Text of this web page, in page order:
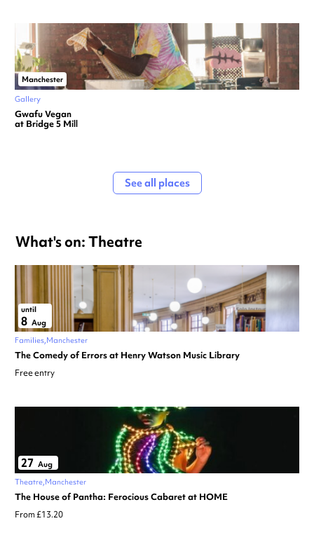
Manchester
Gallery
Gwafu Vegan
at Bridge 5 Mill
See all places
What's on: Theatre
until
8 Aug
Families Manchester
The Comedy of Errors at Henry Watson Music Library
Free entry
27 Aug
Theatre Manchester
The House of Pantha: Ferocious Cabaret at HOME
From £13.20